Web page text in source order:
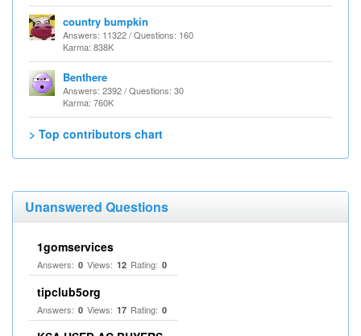
country bumpkin
Answers: 11322 / Questions: 160
Karma: 838K
Benthere
Answers: 2392 / Questions: 30
Karma: 760K
> Top contributors chart
Unanswered Questions
1gomservices
Answers: 0 Views: 12 Rating: 0
tipclub5org
Answers: 0 Views: 17 Rating: 0